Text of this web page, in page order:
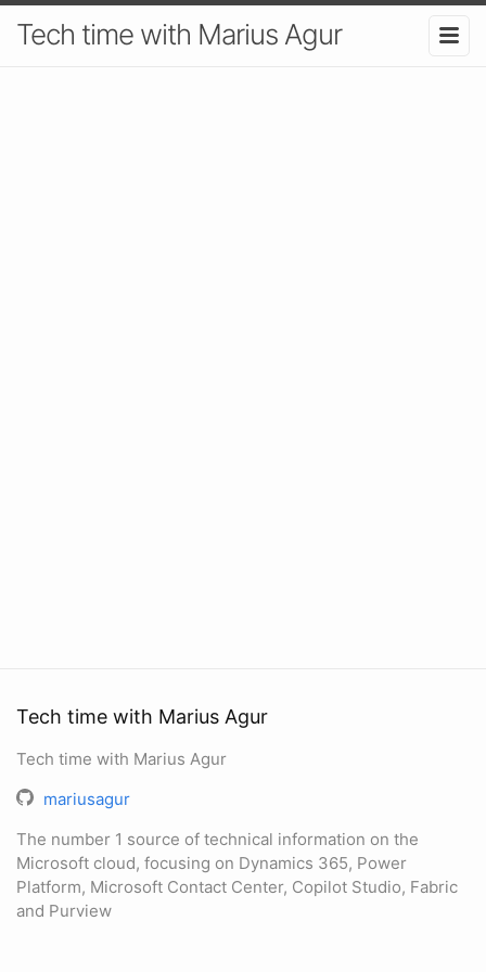
Tech time with Marius Agur
Tech time with Marius Agur
Tech time with Marius Agur
mariusagur
The number 1 source of technical information on the
Microsoft cloud, focusing on Dynamics 365, Power
Platform, Microsoft Contact Center, Copilot Studio, Fabric
and Purview